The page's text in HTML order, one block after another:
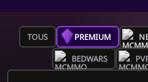
TOUS PREMIUM
BEDWARS